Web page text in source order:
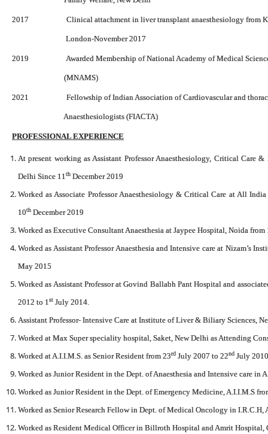
2017 Clinical attachment in liver transplant anaesthesiology from
London-November 2017
2019 Awarded Membership of National Academy of Medical
(MNAMS)
2021 Fellowship of Indian Association of Cardiovascular and
Anaesthesiologists (FIACTA)
PROFESSIONAL EXPERIENCE
At present working as Assistant Professor Anaesthesiology, Critical Care
Delhi Since 11th December 2019
Worked as Associate Professor Anaesthesiology & Critical Care at All
10th December 2019
Worked as Executive Consultant Anaesthesia at Jaypee Hospital, Noida from
Worked as Assistant Professor Anaesthesia and Intensive care at Nizam’s
May 2015
Worked as Assistant Professor at Govind Ballabh Pant Hospital and
2012 to 1st July 2014.
Assistant Professor- Intensive Care at Institute of Liver & Biliary Sciences,
Worked at Max Super speciality hospital, Saket, New Delhi as Attending
Worked at A.I.I.M.S. as Senior Resident from 23rd July 2007 to 22nd July
Worked as Junior Resident in the Dept. of Anaesthesia and Intensive care in
Worked as Junior Resident in the Dept. of Emergency Medicine, A.I.I.M.S
Worked as Senior Research Fellow in Dept. of Medical Oncology in
Worked as Resident Medical Officer in Billroth Hospital and Amrit